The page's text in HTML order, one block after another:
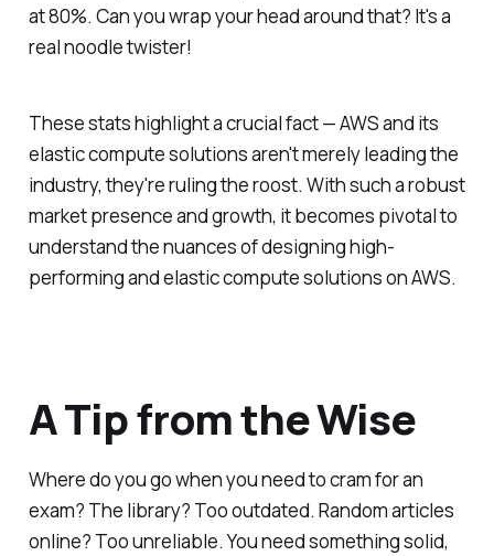
at 80%. Can you wrap your head around that? It's a
real noodle twister!
These stats highlight a crucial fact — AWS and its
elastic compute solutions aren't merely leading the
industry, they're ruling the roost. With such a robust
market presence and growth, it becomes pivotal to
understand the nuances of designing high-
performing and elastic compute solutions on AWS.
A Tip from the Wise
Where do you go when you need to cram for an
exam? The library? Too outdated. Random articles
online? Too unreliable. You need something solid,